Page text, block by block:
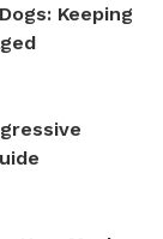
Keeping